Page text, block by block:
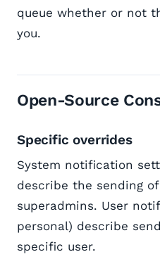
queue whether or not
you.
Open-Source
Specific overrides
System notification
describe the sending
superadmins. User
personal) describe
specific user.